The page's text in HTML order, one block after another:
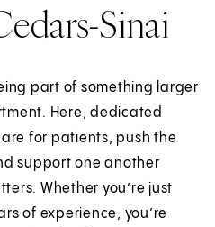
Sinai
part of something larger
Here, dedicated
for patients, push the
support one another
Whether you’re just
of experience, you’re